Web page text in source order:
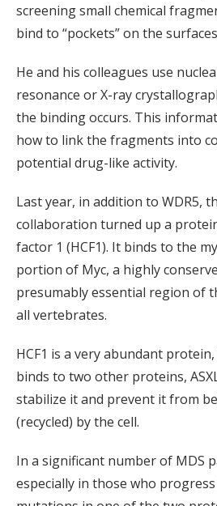
screening small chemical
bind to “pockets” on the
He and his colleagues use
resonance or X-ray
the binding occurs. This
how to link the fragments into
potential drug-like activity.
Last year, in addition to WDR5,
collaboration turned up a
factor 1 (HCF1). It binds to the
portion of Myc, a highly
presumably essential region of
all vertebrates.
HCF1 is a very abundant
binds to two other proteins,
stabilize it and prevent it from
(recycled) by the cell.
In a significant number of MDS
especially in those who